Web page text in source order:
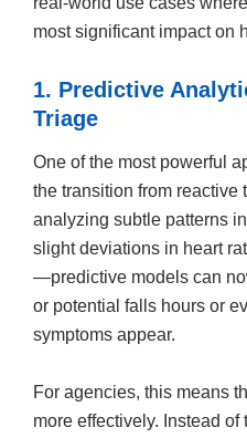
most significant impact on
1. Predictive
Triage
One of the most powerful
the transition from reactive
analyzing subtle patterns
slight deviations in heart
—predictive models can
or potential falls hours or
symptoms appear.
For agencies, this means
more effectively. Instead